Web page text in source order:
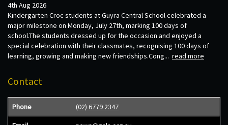
4th Aug 2026
Kindergarten Croc students at Guyra Central School celebrated a
major milestone on Monday, July 27th, marking 100 days of
school.The students dressed up for the occasion and enjoyed a
special celebration with their classmates, recognising 100 days of
learning, growing and making new friendships.Cong... read more
Contact
Phone (02) 6779 2347